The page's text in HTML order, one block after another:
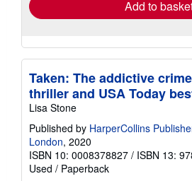
Add to
Taken: The addictive
thriller and USA Today
Lisa Stone
Published by HarperCollins
London, 2020
ISBN 10: 0008378827 / ISBN 13:
Used / Paperback